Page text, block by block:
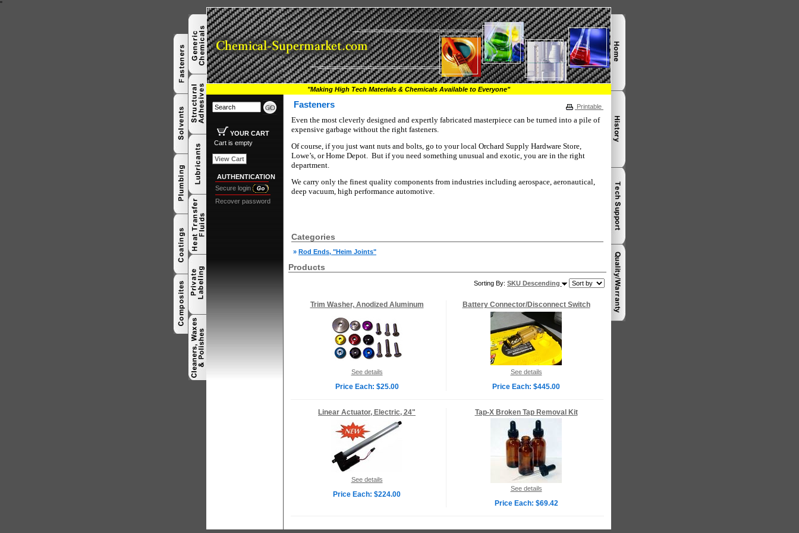
"
"Making High Tech Materials & Chemicals Available to Everyone"
YOUR CART
Cart is empty
View Cart
AUTHENTICATION
Secure login
Recover password
Fasteners Printable
Even the most cleverly designed and expertly fabricated masterpiece can be turned into a pile of
expensive garbage without the right fasteners.
Of course, if you just want nuts and bolts, go to your local Orchard Supply Hardware Store,
Lowe’s, or Home Depot. But if you need something unusual and exotic, you are in the right
department.
We carry only the finest quality components from industries including aerospace, aeronautical,
deep vacuum, high performance automotive.
Categories
» Rod Ends, "Heim Joints"
Products
Sorting By: SKU Descending
Trim Washer, Anodized Aluminum
See details
Price Each: $25.00
Battery Connector/Disconnect Switch
See details
Price Each: $445.00
Linear Actuator, Electric, 24"
See details
Price Each: $224.00
Tap-X Broken Tap Removal Kit
See details
Price Each: $69.42